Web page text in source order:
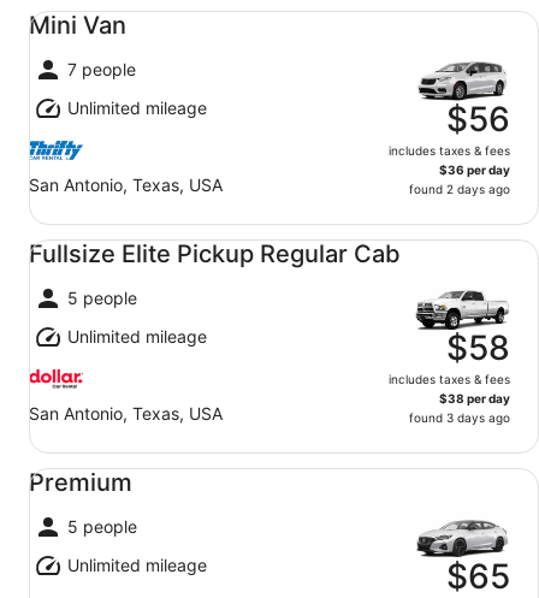
Mini Van
7 people
Unlimited mileage
San Antonio, Texas, USA
$56
includes taxes & fees
$36 per day
found 2 days ago
Mini Van undefined
Fullsize Elite Pickup Regular Cab
5 people
Unlimited mileage
San Antonio, Texas, USA
$58
includes taxes & fees
$38 per day
found 3 days ago
Fullsize Elite Pickup Regular Cab undefined
Premium
5 people
Unlimited mileage
$65
Premium undefined